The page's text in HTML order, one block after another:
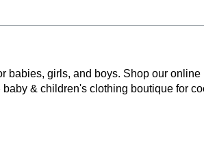
girls, and boys. Shop our
& children's clothing boutique for